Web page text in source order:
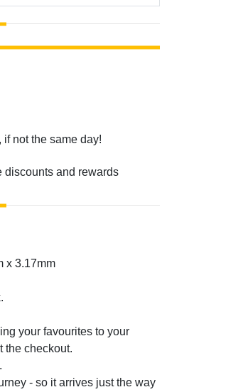
not the same day!
discounts and rewards
x 3.17mm
your favourites to your
the checkout.
- so it arrives just the way